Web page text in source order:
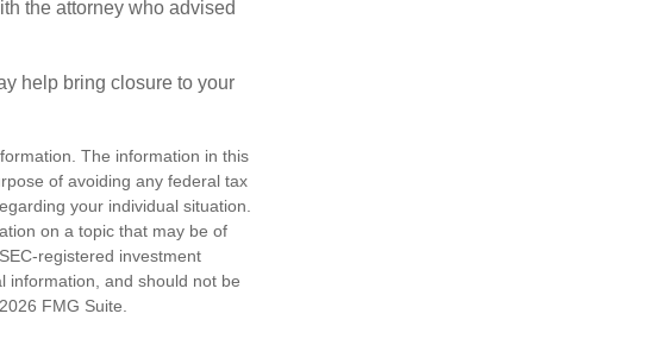
the attorney who advised
help bring closure to your
The information in this
of avoiding any federal tax
your individual situation.
on a topic that may be of
registered investment
information, and should not be
2026 FMG Suite.